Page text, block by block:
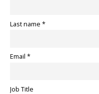
Last name *
Email *
Job Title